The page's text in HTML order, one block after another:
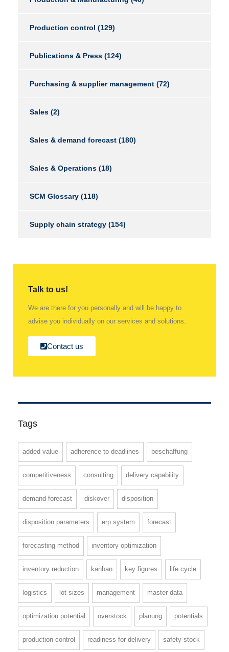
Production control (129)
Publications & Press (124)
Purchasing & supplier management (72)
Sales (2)
Sales & demand forecast (180)
Sales & Operations (18)
SCM Glossary (118)
Supply chain strategy (154)
Talk to us!
We are there for you personally and will be happy to
advise you individually on our services and solutions.
Contact us
Tags
added value adherence to deadlines beschaffung
competitiveness consulting delivery capability
demand forecast diskover disposition
disposition parameters erp system forecast
forecasting method inventory optimization
inventory reduction kanban key figures life cycle
logistics lot sizes management master data
optimization potential overstock planung potentials
production control readiness for delivery safety stock